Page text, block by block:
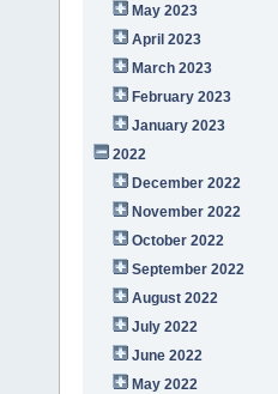
May 2023
April 2023
March 2023
February 2023
January 2023
2022
December 2022
November 2022
October 2022
September 2022
August 2022
July 2022
June 2022
May 2022